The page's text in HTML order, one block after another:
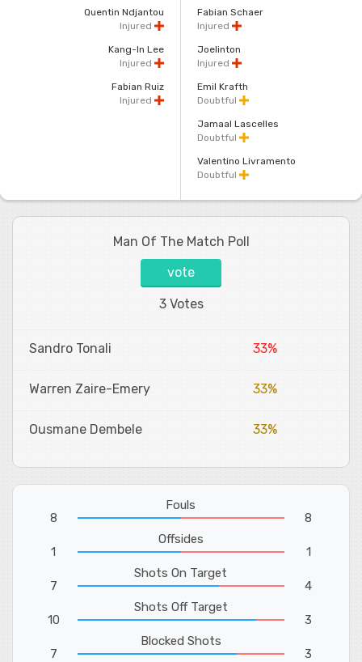
Quentin Ndjantou
Injured
Kang-In Lee
Injured
Fabian Ruiz
Injured
Fabian Schaer
Injured
Joelinton
Injured
Emil Krafth
Doubtful
Jamaal Lascelles
Doubtful
Valentino Livramento
Doubtful
Man Of The Match Poll
vote
3 Votes
Sandro Tonali 33%
Warren Zaire-Emery 33%
Ousmane Dembele 33%
8
Fouls
8
1
Offsides
1
7
Shots On Target
4
10
Shots Off Target
3
7
Blocked Shots
3